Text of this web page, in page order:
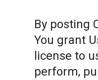
By posting
You grant
license to
perform,